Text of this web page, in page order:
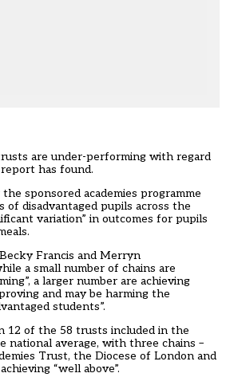
are under-performing with regard
has found.
sponsored academies programme
of disadvantaged pupils across the
variation” in outcomes for pupils
Francis and Merryn
a small number of chains are
a larger number are achieving
and may be harming the
students”.
12 of the 58 trusts included in the
national average, with three chains –
Trust, the Diocese of London and
“well above”.